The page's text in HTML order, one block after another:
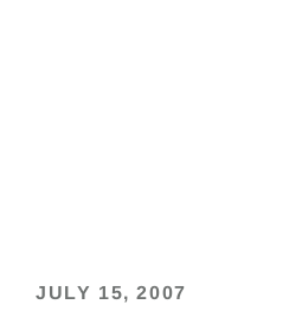
JULY 15, 2007